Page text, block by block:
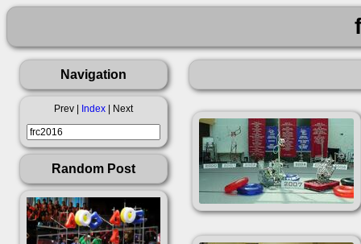
Navigation
Prev | Index | Next
Random Post